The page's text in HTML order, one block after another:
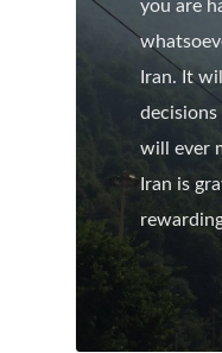
you are
Iran. It
will ever
Iran is